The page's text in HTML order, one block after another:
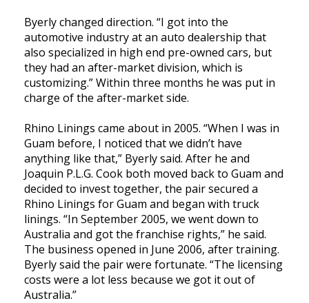
Byerly changed direction. “I got into the
automotive industry at an auto dealership that
also specialized in high end pre-owned cars, but
they had an after-market division, which is
customizing.” Within three months he was put in
charge of the after-market side.
Rhino Linings came about in 2005. “When I was in
Guam before, I noticed that we didn’t have
anything like that,” Byerly said. After he and
Joaquin P.L.G. Cook both moved back to Guam and
decided to invest together, the pair secured a
Rhino Linings for Guam and began with truck
linings. “In September 2005, we went down to
Australia and got the franchise rights,” he said.
The business opened in June 2006, after training.
Byerly said the pair were fortunate. “The licensing
costs were a lot less because we got it out of
Australia.”